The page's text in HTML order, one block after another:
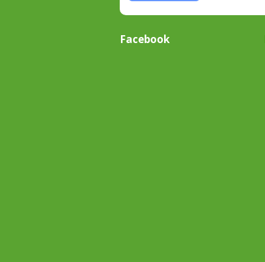
Facebook